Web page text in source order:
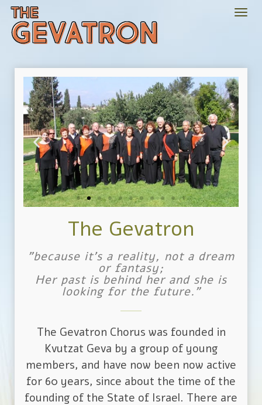
The Gevatron
"because it's a reality, not a dream
or fantasy;
Her past is behind her and she is
looking for the future."
The Gevatron Chorus was founded in
Kvutzat Geva by a group of young
members, and have now been now active
for 60 years, since about the time of the
founding of the State of Israel. There are